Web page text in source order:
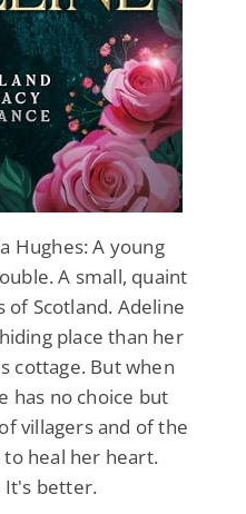
Hughes: A young
A small, quaint
of Scotland. Adeline
place than her
cottage. But when
has no choice but
villagers and of the
heal her heart.
It's better.